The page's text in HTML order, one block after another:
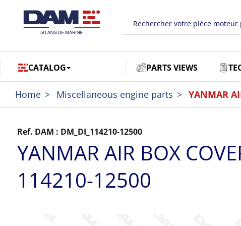
CATALOG PARTS VIEWS
Home Miscellaneous engine parts YANMAR
Ref. DAM : DM_DI_114210-12500
YANMAR AIR BOX
114210-12500